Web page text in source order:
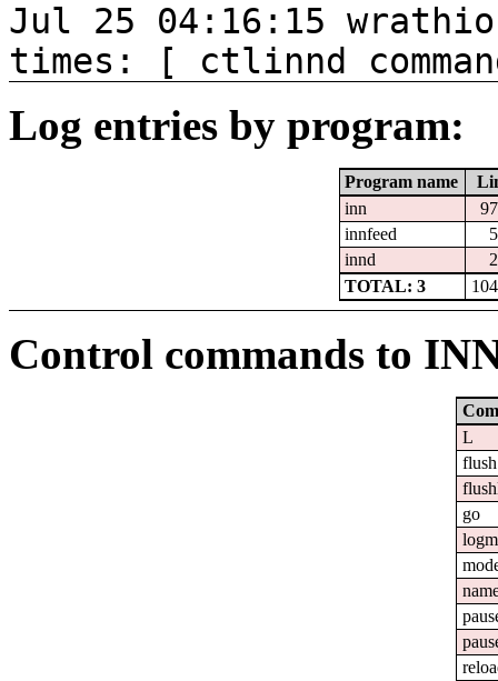
Jul 25 04:16:15
times: [ ctlinnd
Log entries by program:
Program name
inn
innfeed
innd
TOTAL: 3
Control commands to
L
flush
go